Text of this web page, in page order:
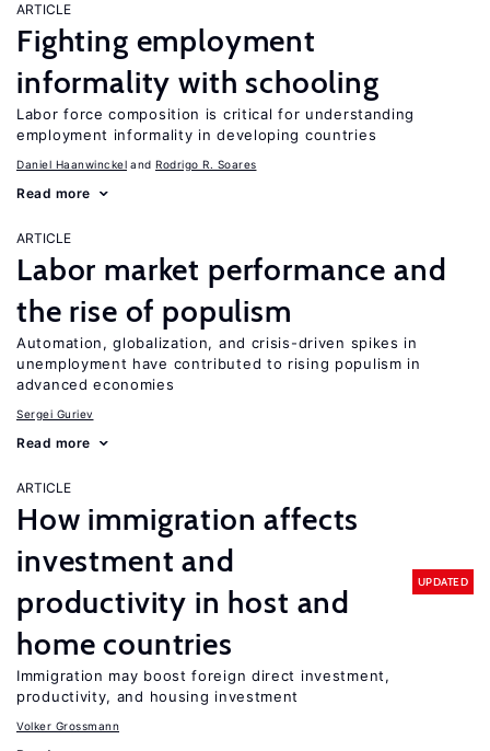
ARTICLE
Fighting employment
informality with schooling
Labor force composition is critical for understanding
employment informality in developing countries
Daniel Haanwinckel Rodrigo R. Soares
Read more
ARTICLE
Labor market performance and
the rise of populism
Automation, globalization, and crisis-driven spikes in
unemployment have contributed to rising populism in
advanced economies
Sergei Guriev
Read more
ARTICLE
How immigration affects
investment and
productivity in host and
home countries
UPDATED
Immigration may boost foreign direct investment,
productivity, and housing investment
Volker Grossmann